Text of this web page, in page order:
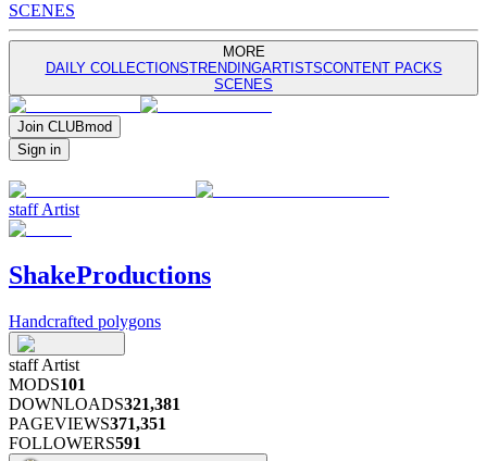
SCENES
MORE
DAILY COLLECTIONSTRENDINGARTISTSCONTENT PACKS
SCENES
Join CLUBmod
Sign in
staffArtist
ShakeProductions
Handcrafted polygons
staffArtist
MODS101
DOWNLOADS321,381
PAGEVIEWS371,351
FOLLOWERS591